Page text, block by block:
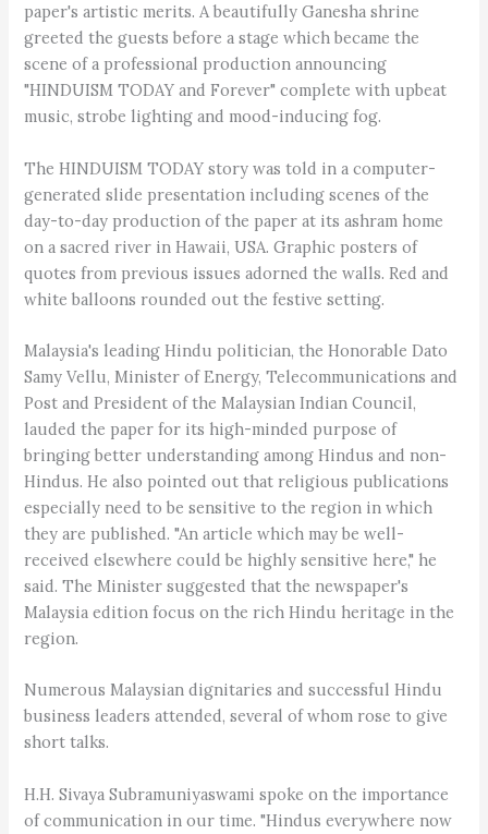
paper's artistic merits. A beautifully Ganesha shrine
greeted the guests before a stage which became the
scene of a professional production announcing
"HINDUISM TODAY and Forever" complete with upbeat
music, strobe lighting and mood-inducing fog.
The HINDUISM TODAY story was told in a computer-
generated slide presentation including scenes of the
day-to-day production of the paper at its ashram home
on a sacred river in Hawaii, USA. Graphic posters of
quotes from previous issues adorned the walls. Red and
white balloons rounded out the festive setting.
Malaysia's leading Hindu politician, the Honorable Dato
Samy Vellu, Minister of Energy, Telecommunications and
Post and President of the Malaysian Indian Council,
lauded the paper for its high-minded purpose of
bringing better understanding among Hindus and non-
Hindus. He also pointed out that religious publications
especially need to be sensitive to the region in which
they are published. "An article which may be well-
received elsewhere could be highly sensitive here," he
said. The Minister suggested that the newspaper's
Malaysia edition focus on the rich Hindu heritage in the
region.
Numerous Malaysian dignitaries and successful Hindu
business leaders attended, several of whom rose to give
short talks.
H.H. Sivaya Subramuniyaswami spoke on the importance
of communication in our time. "Hindus everywhere now